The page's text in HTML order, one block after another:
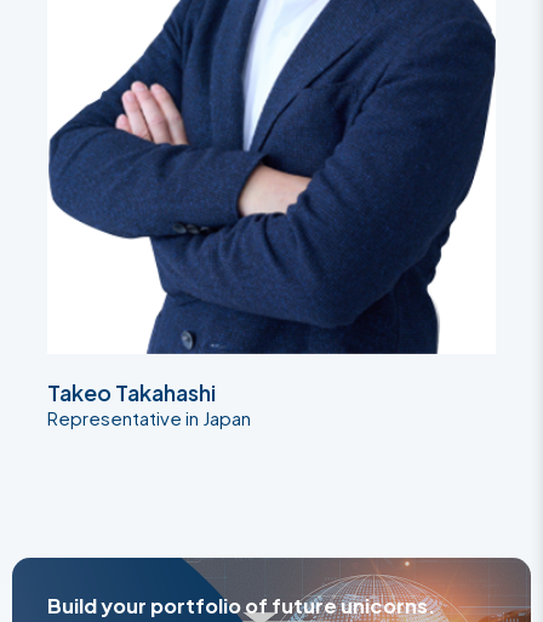
Takeo Takahashi
Representative in Japan
Build your portfolio of future unicorns.